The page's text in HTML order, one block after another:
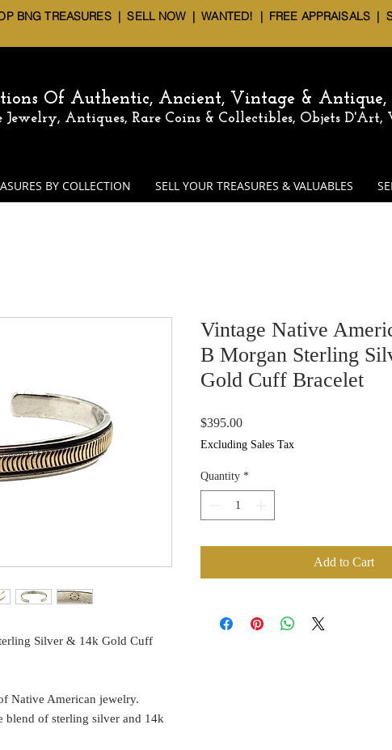
BNG TREASURES|SELL NOW| WANTED! | FREE APPRAISALS |
Of Authentic, Ancient, Vintage & Antique,
Jewelry, Antiques, Rare Coins & Collectibles, Objets
BY COLLECTION SELL YOUR TREASURES & VALUABLES
Silver & 14k Gold Cuff
Native American jewelry.
blend of sterling silver and 14k
Vintage Native
B Morgan Sterling
Gold Cuff Bracelet
$395.00Price
Excluding Sales Tax
Quantity *
Add to Cart